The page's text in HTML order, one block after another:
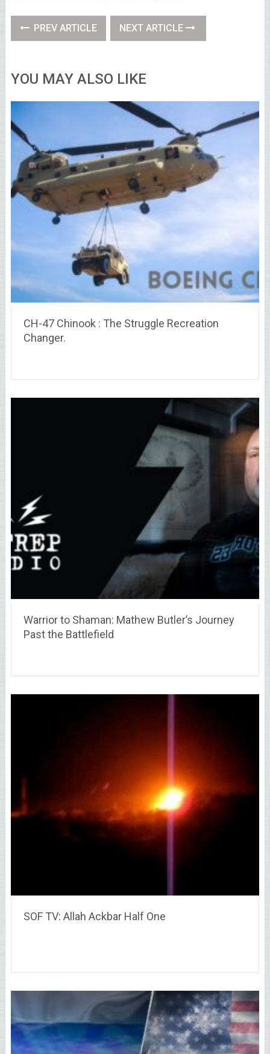
PREV ARTICLE NEXT ARTICLE
YOU MAY ALSO LIKE
CH-47 Chinook : The Struggle Recreation
Changer.
Warrior to Shaman: Mathew Butler’s Journey
Past the Battlefield
SOF TV: Allah Ackbar Half One